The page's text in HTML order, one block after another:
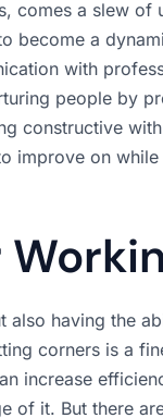
comes a slew of
become a
with
people by
constructive
improve on
also having the
corners is a
increase
of it. But there